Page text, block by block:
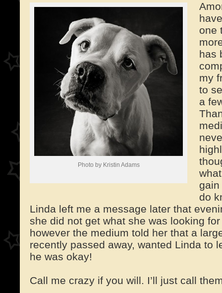
Photo by Kristin Adams
one
has
my
to
a
do
Linda left me a message later that
she did not get what she was looking
however the medium told her that a
recently passed away, wanted Linda to
he was okay!
Call me crazy if you will. I’ll just call